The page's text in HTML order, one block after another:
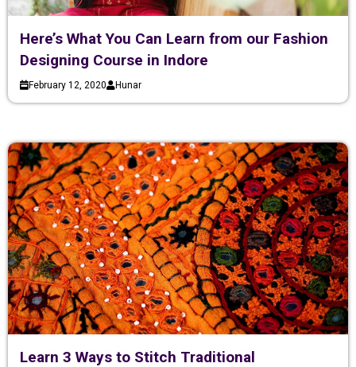
Here’s What You Can Learn from our Fashion
Designing Course in Indore
February 12, 2020 Hunar
Learn 3 Ways to Stitch Traditional